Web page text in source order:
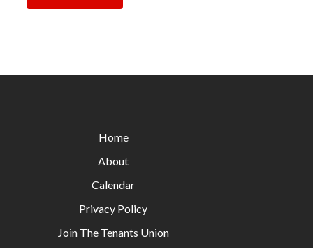
Home
About
Calendar
Privacy Policy
Join The Tenants Union